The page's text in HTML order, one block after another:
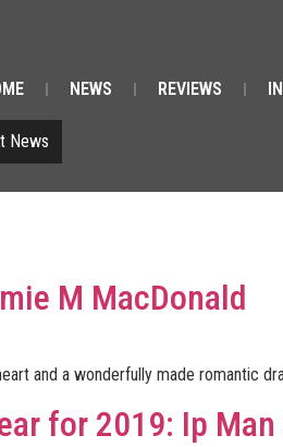
NEWS REVIEWS
News
M MacDonald
and a wonderfully made romantic
for 2019: Ip Man